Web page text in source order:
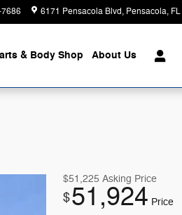
6171 Pensacola Blvd Pensacola, FL
& Body Shop About Us
$51,225 Asking Price
$51,924 Price